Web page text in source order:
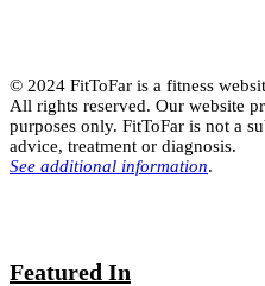
© 2024 FitToFar is a fitness
All rights reserved. Our website
purposes only. FitToFar is not a
advice, treatment or diagnosis.
See additional information.
Featured In